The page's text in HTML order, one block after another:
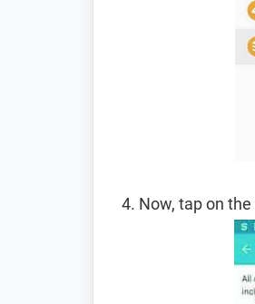
Now, tap on the